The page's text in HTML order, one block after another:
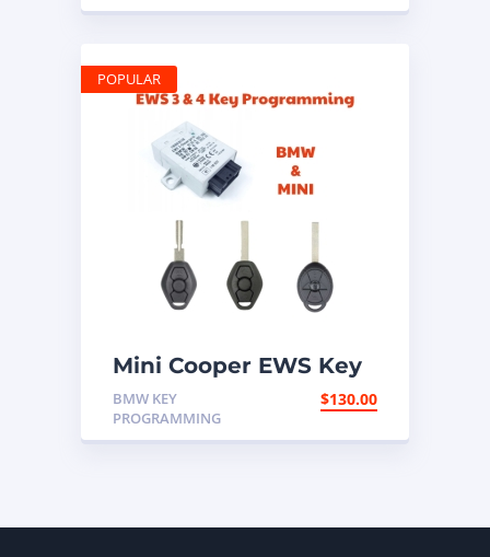
Mini Cooper EWS Key
Programming Mail In
Service
BMW KEY
PROGRAMMING
$130.00
POPULAR